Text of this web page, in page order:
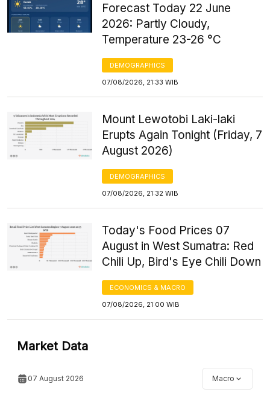
Forecast Today 22 June
2026: Partly Cloudy,
Temperature 23-26 °C
DEMOGRAPHICS
07/08/2026, 21:33 WIB
Mount Lewotobi Laki-laki
Erupts Again Tonight (Friday, 7
August 2026)
DEMOGRAPHICS
07/08/2026, 21:32 WIB
Today's Food Prices 07
August in West Sumatra: Red
Chili Up, Bird's Eye Chili Down
ECONOMICS & MACRO
07/08/2026, 21:00 WIB
Market Data
07 August 2026 Macro